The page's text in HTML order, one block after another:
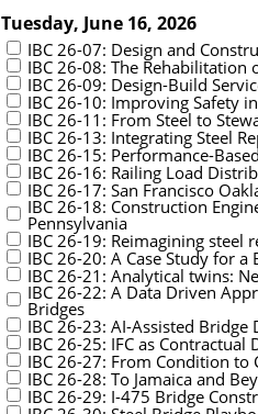
Tuesday, June 16, 2026
IBC 26-07: Design and
IBC 26-08: The Rehabilitation
IBC 26-09: Design-Build
IBC 26-10: Improving Safety
IBC 26-11: From Steel to
IBC 26-13: Integrating Steel
IBC 26-15: Performance-
IBC 26-16: Railing Load
IBC 26-17: San Francisco
IBC 26-18: Construction
Pennsylvania
IBC 26-19: Reimagining
IBC 26-20: A Case Study for
IBC 26-21: Analytical twins:
IBC 26-22: A Data Driven
Bridges
IBC 26-23: AI-Assisted
IBC 26-25: IFC as
IBC 26-27: From Condition
IBC 26-28: To Jamaica and
IBC 26-29: I-475 Bridge